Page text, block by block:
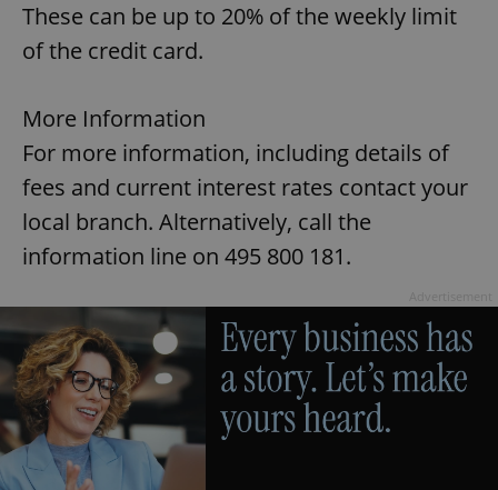
These can be up to 20% of the weekly limit
of the credit card.
More Information
For more information, including details of
fees and current interest rates contact your
local branch. Alternatively, call the
information line on 495 800 181.